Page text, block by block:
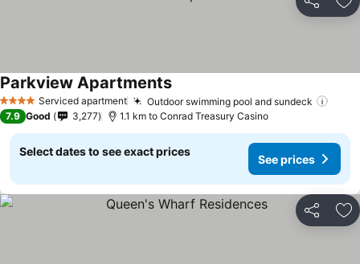
Share
4 Stars Serviced apartment Outdoor swimming pool and sundeck
Parkview ApartmentsSee prices
7.9 Good 3,277 1.1 km to Conrad Treasury Casino
Select dates to see exact prices
See prices
Share